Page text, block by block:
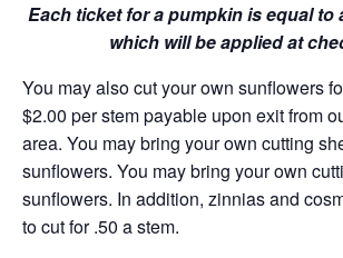
Each ticket for a pumpkin is equal to
which will be applied at
You may also cut your own sunflowers
$2.00 per stem payable upon exit from
area. You may bring your own cutting
sunflowers. You may bring your own
sunflowers. In addition, zinnias and
to cut for .50 a stem.